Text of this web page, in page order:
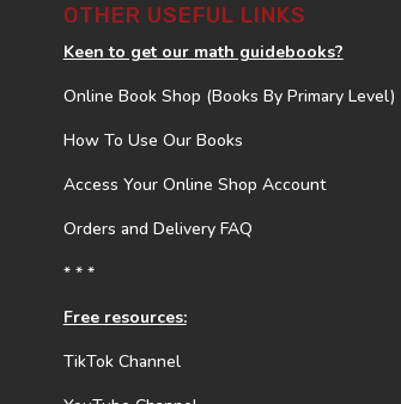
OTHER USEFUL LINKS
Keen to get our math guidebooks?
Online Book Shop (Books By Primary Level)
How To Use Our Books
Access Your Online Shop Account
Orders and Delivery FAQ
* * *
Free resources:
TikTok Channel